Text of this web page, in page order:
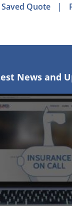
Quote |
News and